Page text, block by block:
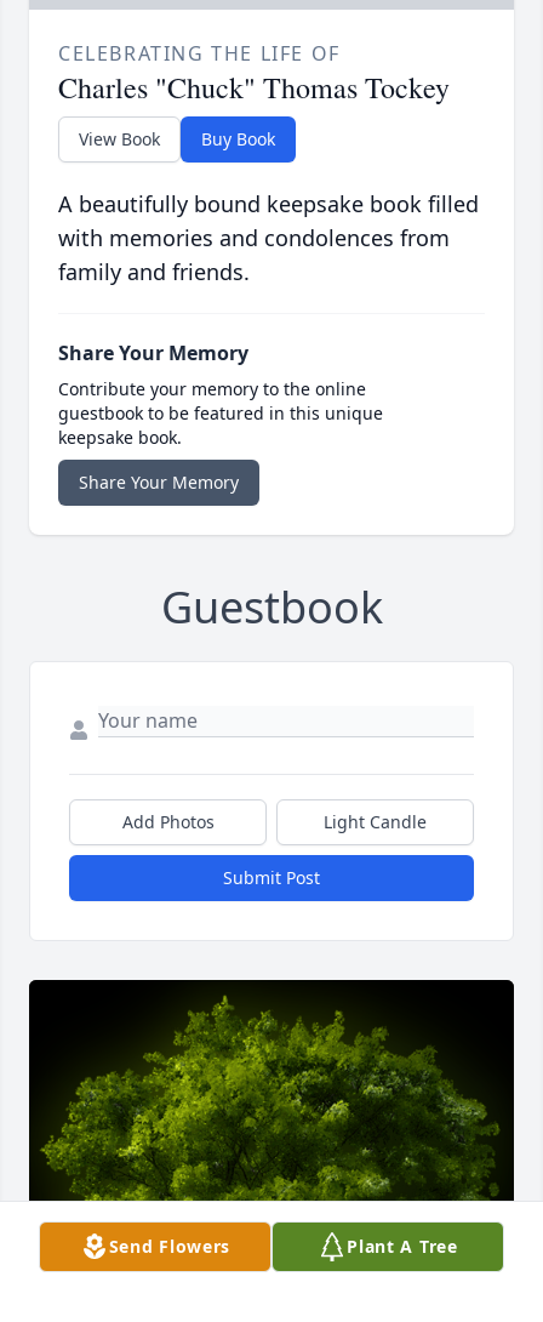
CELEBRATING THE LIFE OF
Charles "Chuck" Thomas Tockey
View Book Buy Book
A beautifully bound keepsake book filled
with memories and condolences from
family and friends.
Share Your Memory
Contribute your memory to the online
guestbook to be featured in this unique
keepsake book.
Share Your Memory
Guestbook
Add Photos Light Candle
Submit Post
Send Flowers Plant A Tree